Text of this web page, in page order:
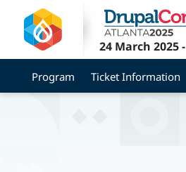
main
content
24 March 2025-
Program Ticket Information